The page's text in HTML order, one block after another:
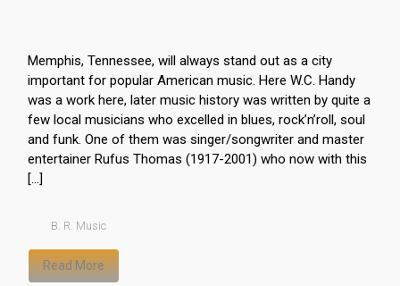
Memphis, Tennessee, will always stand out as a city
important for popular American music. Here W.C. Handy
was a work here, later music history was written by quite a
few local musicians who excelled in blues, rock’n’roll, soul
and funk. One of them was singer/songwriter and master
entertainer Rufus Thomas (1917-2001) who now with this
[…]
B. R. Music
Read More